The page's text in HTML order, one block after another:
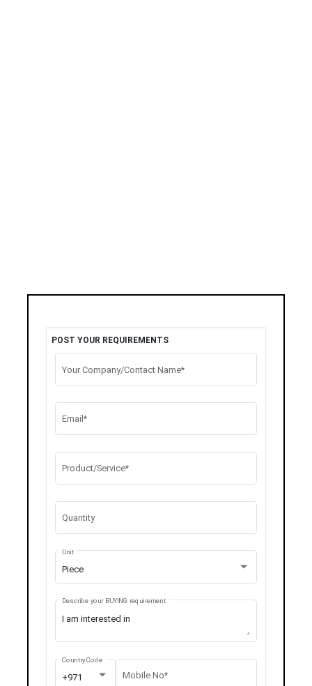
POST YOUR REQUIREMENTS
Your Company/Contact Name*
Email*
Product/Service*
Quantity
Piece
Unit
Describe your BUYING requirement
+971
Country Code
Mobile No*